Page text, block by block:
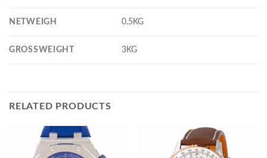
NETWEIGH 0.5KG
GROSSWEIGHT 3KG
RELATED PRODUCTS